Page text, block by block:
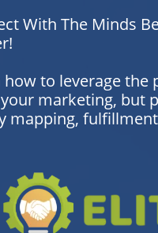
With The Minds
to leverage the
marketing, but
mapping,